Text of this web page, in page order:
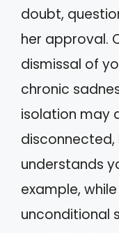
doubt,
her approval.
dismissal of
chronic
isolation may
understands
example,
unconditional